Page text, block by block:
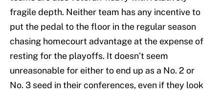
fragile depth. Neither team has any incentive to
put the pedal to the floor in the regular season
chasing homecourt advantage at the expense of
resting for the playoffs. It doesn’t seem
unreasonable for either to end up as a No. 2 or
No. 3 seed in their conferences, even if they look